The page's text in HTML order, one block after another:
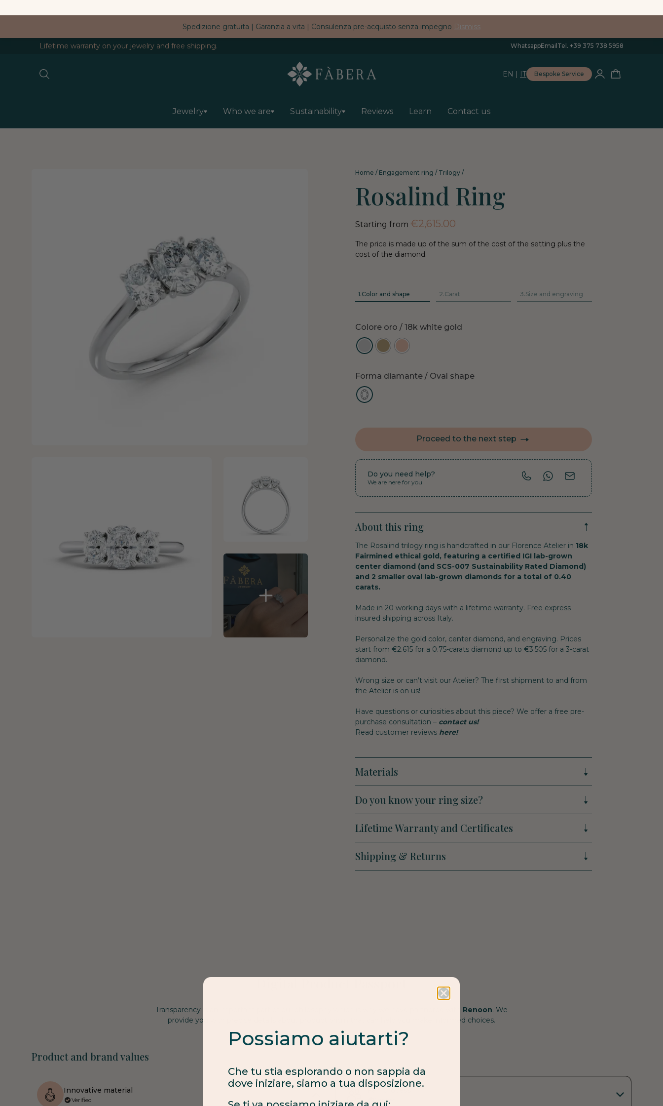
Lifetime warranty on your jewelry and free shipping.
Home / Engagement ring / Trilogy /
Rosalind Ring
Starting from €2,615.00
The price is made up of the sum of the cost of the setting plus the
cost of the diamond.
1.Color and shape 2.Carat 3.Size and engraving
Colore oro / 18k white gold
Forma diamante / Oval shape
Proceed to the next step
Do you need help?
We are here for you
About this ring
The Rosalind trilogy ring is handcrafted in our Florence Atelier in 18k
Fairmined ethical gold, featuring a certified IGI lab-grown
center diamond (and SCS-007 Sustainability Rated Diamond)
and 2 smaller oval lab-grown diamonds for a total of 0.40
carats.
Made in 20 working days with a lifetime warranty. Free express
insured shipping across Italy.
Personalize the gold color, center diamond, and engraving. Prices
start from €2.615 for a 0.75-carats diamond up to €3.505 for a 3-carat
diamond.
Wrong size or can’t visit our Atelier? The first shipment to and from
the Atelier is on us!
Have questions or curiosities about this piece? We offer a free pre-
purchase consultation – contact us!
Read customer reviews here!
Materials
Do you know your ring size?
Lifetime Warranty and Certificates
Shipping & Returns
Digital Product Passport
Transparency is an important part of our philosophy which is why we have partnered with Renoon. We
provide you with precise details about product origin that can help you make informed choices.
Product and brand values
Innovative material
Verified
Fair process
Verified
dove iniziare, siamo a tua disposizione.
Se ti va possiamo iniziare da qui: